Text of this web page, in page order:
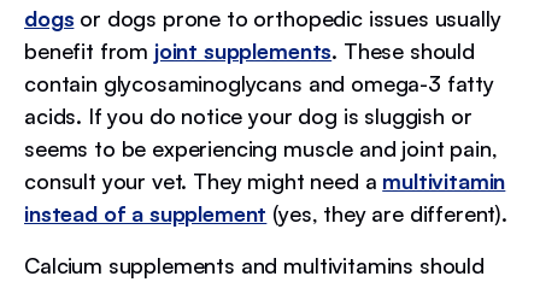
dogs or dogs prone to orthopedic issues usually
benefit from joint supplements. These should
contain glycosaminoglycans and omega-3 fatty
acids. If you do notice your dog is sluggish or
seems to be experiencing muscle and joint pain,
consult your vet. They might need a multivitamin
instead of a supplement (yes, they are different).
Calcium supplements and multivitamins should